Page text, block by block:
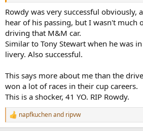
Rowdy was very successful obviously,
hear of his passing, but I wasn't much
driving that M&M car.
Similar to Tony Stewart when he was
livery. Also successful.
This says more about me than the
won a lot of races in their cup careers.
This is a shocker, 41 YO. RIP Rowdy.
R
e
napfkuchenand ripvw